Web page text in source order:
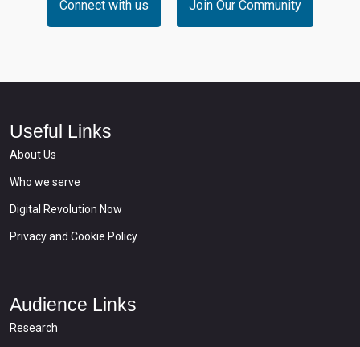
Connect with us Join Our Community
Useful Links
About Us
Who we serve
Digital Revolution Now
Privacy and Cookie Policy
Audience Links
Research